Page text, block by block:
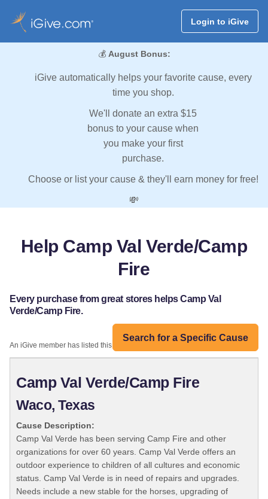
Login to iGive
💰 August Bonus:
iGive automatically helps your favorite cause, every
time you shop.
We'll donate an extra $15
bonus to your cause when
you make your first
purchase.
Choose or list your cause & they'll earn money for free!
💸
Help Camp Val Verde/Camp
Fire
Every purchase from great stores helps Camp Val
Verde/Camp Fire.
Search for a Specific Cause
An iGive member has listed this organization:
Camp Val Verde/Camp Fire
Waco, Texas
Cause Description:
Camp Val Verde has been serving Camp Fire and other
organizations for over 60 years. Camp Val Verde offers an
outdoor experience to children of all cultures and economic
status. Camp Val Verde is in need of repairs and upgrades.
Needs include a new stable for the horses, upgrading of